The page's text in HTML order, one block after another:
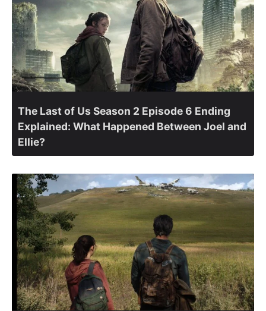
The Last of Us Season 2 Episode 6 Ending
Explained: What Happened Between Joel and
Ellie?